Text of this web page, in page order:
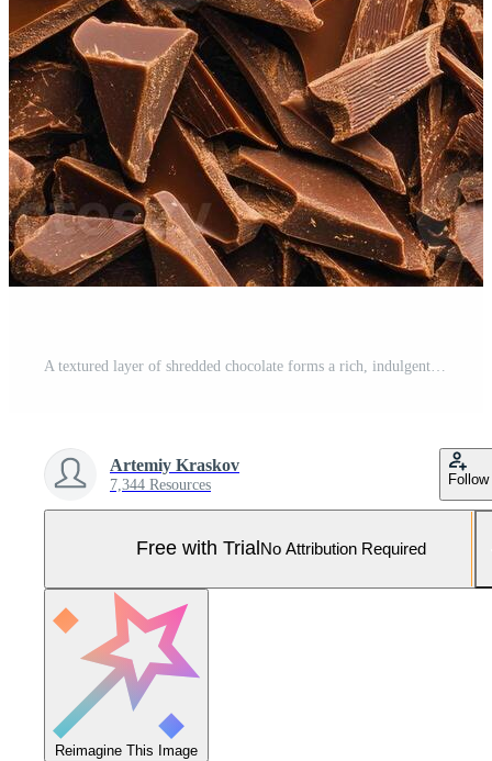
Artemiy Kraskov
7,344 Resources Follow
Free with Trial No Attribution Required
Reimagine This Image